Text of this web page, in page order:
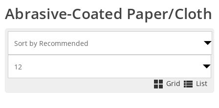
Abrasive-Coated Paper/Cloth
Grid List